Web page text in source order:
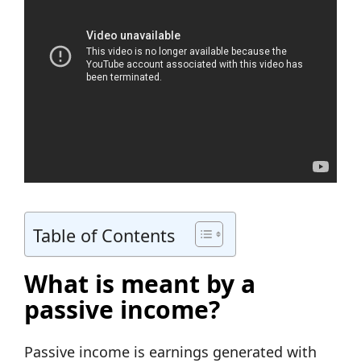
Table of Contents
What is meant by a
passive income?
Passive income is earnings generated with